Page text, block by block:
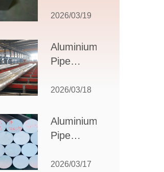
Comprehensive
Design,
Applications,
Selection
2026/03/19
Aluminium
Pipe
How to Select
Partner for
Your
Needs
2026/03/18
Aluminium
Pipe
How to
2026/03/17